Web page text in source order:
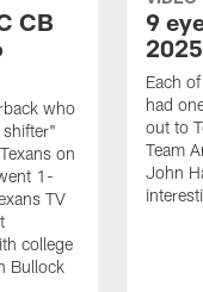
CB
who
on
1-
TV
college
Bullock
9
Each
had
out to
Team
John